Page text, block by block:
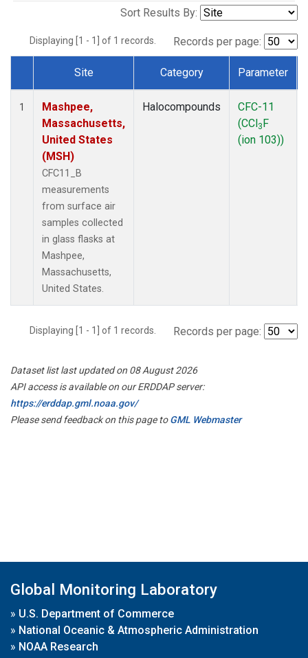
Sort Results By:
Displaying [1 - 1] of 1 records. Records per page:
Dataset Number
Site Category Parameter
1
Mashpee,
Massachusetts,
United States
(MSH)
CFC11_B
measurements
from surface air
samples collected
in glass flasks at
Mashpee,
Massachusetts,
United States.
Halocompounds
CFC-11
(CCl3F
(ion 103))
Displaying [1 - 1] of 1 records. Records per page:
Dataset list last updated on 08 August 2026
API access is available on our ERDDAP server:
https://erddap.gml.noaa.gov/
Please send feedback on this page toGML Webmaster
Global Monitoring Laboratory
» U.S. Department of Commerce
» National Oceanic & Atmospheric Administration
» NOAA Research